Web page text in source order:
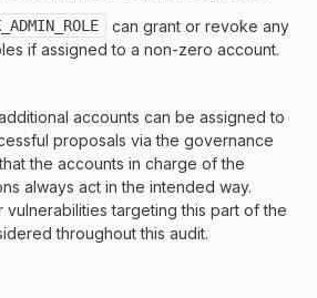
can grant or revoke any
if assigned to a non-zero account.
accounts can be assigned to
proposals via the governance
the accounts in charge of the
always act in the intended way.
vulnerabilities targeting this part of the
throughout this audit.